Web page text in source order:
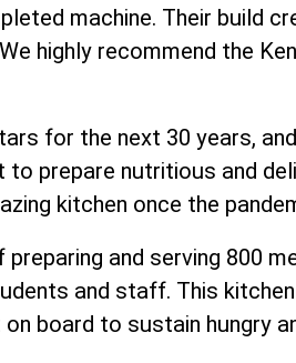
machine. Their build
highly recommend the
for the next 30 years,
prepare nutritious and
kitchen once the
and serving 800
and staff. This
board to sustain hungry